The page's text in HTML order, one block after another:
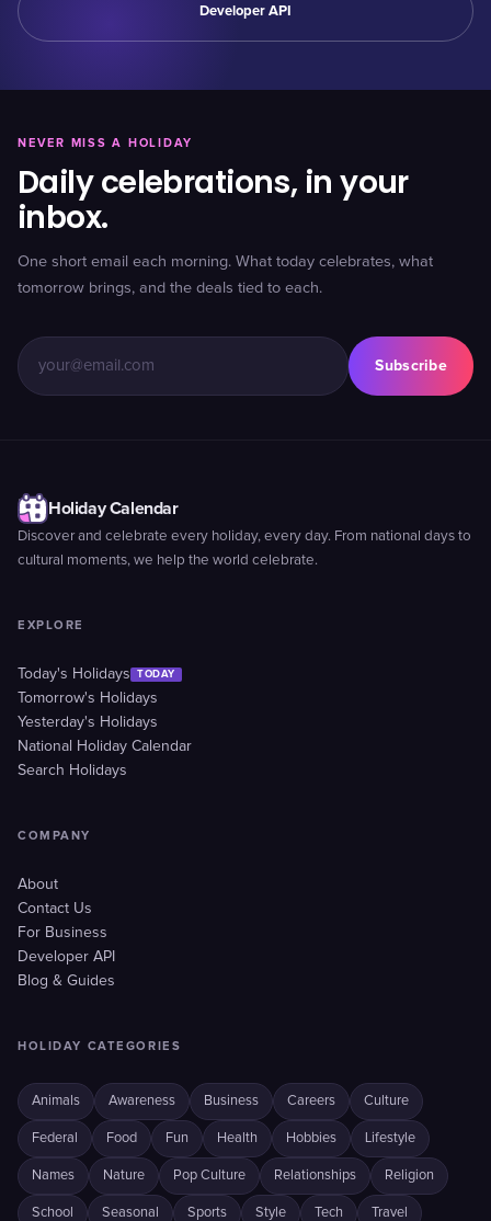
Developer API
NEVER MISS A HOLIDAY
Daily celebrations, in your
inbox.
One short email each morning. What today celebrates, what
tomorrow brings, and the deals tied to each.
Subscribe
Holiday Calendar
Discover and celebrate every holiday, every day. From national days to
cultural moments, we help the world celebrate.
EXPLORE
Today's Holidays TODAY
Tomorrow's Holidays
Yesterday's Holidays
National Holiday Calendar
Search Holidays
COMPANY
About
Contact Us
For Business
Developer API
Blog & Guides
HOLIDAY CATEGORIES
Animals Awareness Business Careers Culture
Federal Food Fun Health Hobbies Lifestyle
Names Nature Pop Culture Relationships Religion
School Seasonal Sports Style Tech Travel